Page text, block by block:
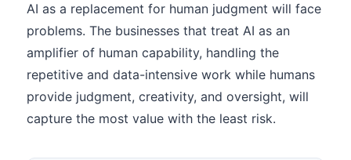
AI as a replacement for human judgment will face
problems. The businesses that treat AI as an
amplifier of human capability, handling the
repetitive and data-intensive work while humans
provide judgment, creativity, and oversight, will
capture the most value with the least risk.